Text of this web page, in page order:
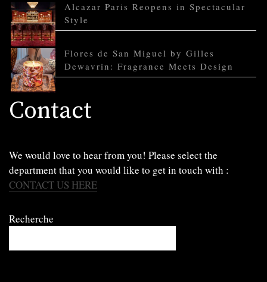
Alcazar Paris Reopens in Spectacular
Style
Flores de San Miguel by Gilles
Dewavrin: Fragrance Meets Design
Contact
We would love to hear from you! Please select the
department that you would like to get in touch with :
CONTACT US HERE
Recherche